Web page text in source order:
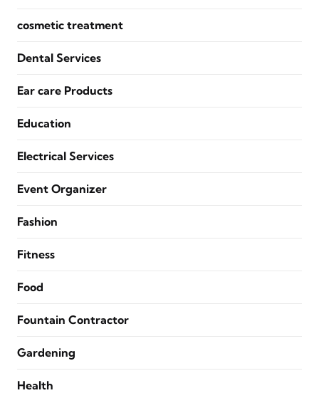
cosmetic treatment
Dental Services
Ear care Products
Education
Electrical Services
Event Organizer
Fashion
Fitness
Food
Fountain Contractor
Gardening
Health